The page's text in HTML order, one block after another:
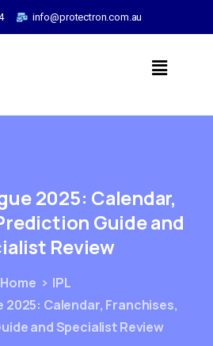
info@protectron.com.au
2025: Calendar,
Guideand
Review
Home
IPL
2025: Calendar, Franchises,
and Specialist Review